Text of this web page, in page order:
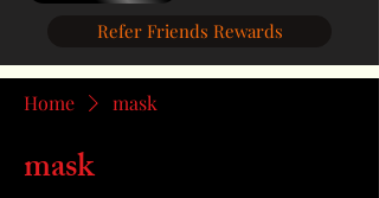
Refer Friends Rewards
Home mask
mask